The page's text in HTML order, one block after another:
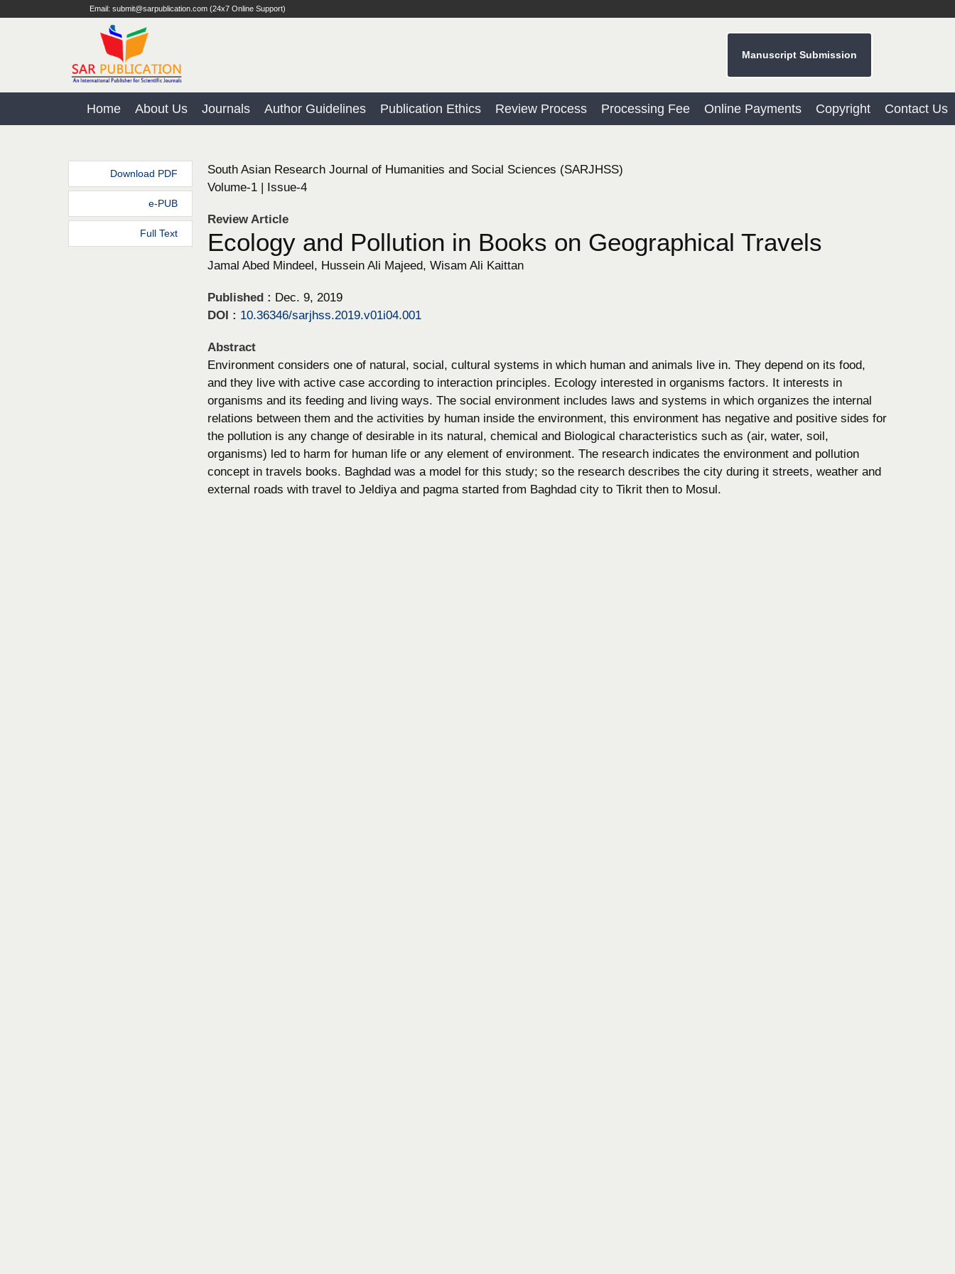
Email: submit@sarpublication.com (24x7 Online Support)
Manuscript Submission
Home About Us Journals Author Guidelines Publication Ethics Review Process Processing Fee Online Payments Copyright Contact Us
Download PDF
e-PUB
Full Text
South Asian Research Journal of Humanities and Social Sciences (SARJHSS)
Volume-1 | Issue-4
Review Article
Ecology and Pollution in Books on Geographical Travels
Jamal Abed Mindeel, Hussein Ali Majeed, Wisam Ali Kaittan
Published : Dec. 9, 2019
DOI : 10.36346/sarjhss.2019.v01i04.001
Abstract
Environment considers one of natural, social, cultural systems in which human and animals live in. They depend on its food,
and they live with active case according to interaction principles. Ecology interested in organisms factors. It interests in
organisms and its feeding and living ways. The social environment includes laws and systems in which organizes the internal
relations between them and the activities by human inside the environment, this environment has negative and positive sides for
the pollution is any change of desirable in its natural, chemical and Biological characteristics such as (air, water, soil,
organisms) led to harm for human life or any element of environment. The research indicates the environment and pollution
concept in travels books. Baghdad was a model for this study; so the research describes the city during it streets, weather and
external roads with travel to Jeldiya and pagma started from Baghdad city to Tikrit then to Mosul.